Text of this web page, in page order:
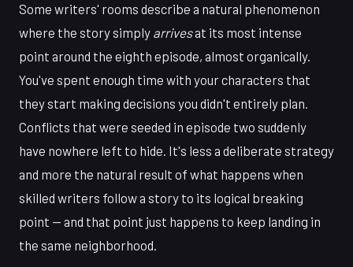
Some writers' rooms describe a natural phenomenon
where the story simply arrivesat its most intense
point around the eighth episode, almost organically.
You've spent enough time with your characters that
they start making decisions you didn't entirely plan.
Conflicts that were seeded in episode two suddenly
have nowhere left to hide. It's less a deliberate strategy
and more the natural result of what happens when
skilled writers follow a story to its logical breaking
point — and that point just happens to keep landing in
the same neighborhood.